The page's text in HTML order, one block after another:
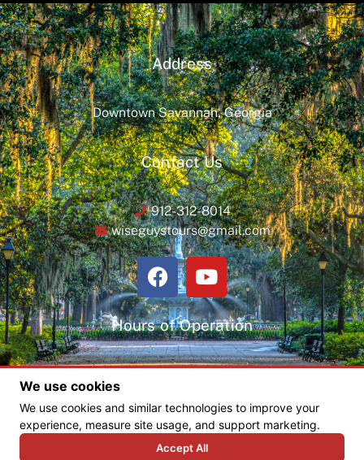
Address
Downtown Savannah, Georgia
Contact Us
912-312-8014
wiseguystours@gmail.com
Hours of Operation
Monday thru Saturday
We use cookies
We use cookies and similar technologies to improve your
experience, measure site usage, and support marketing.
Accept All